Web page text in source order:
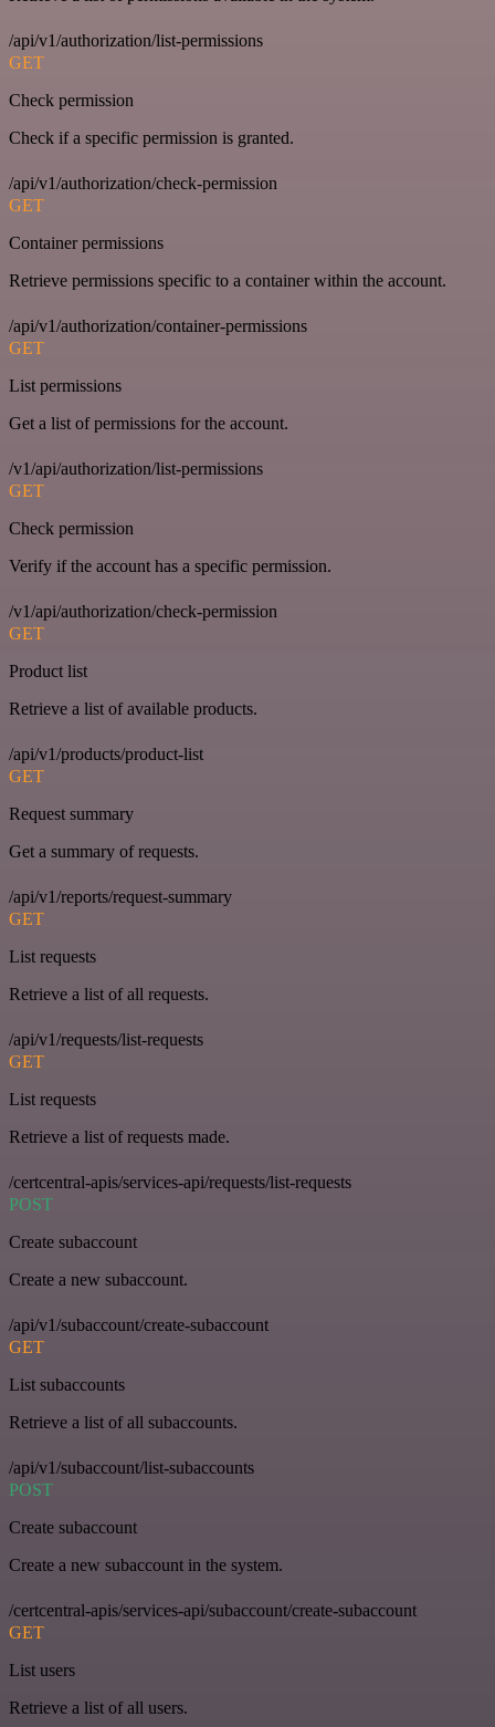
/api/v1/authorization/list-permissions
GET
Check permission
Check if a specific permission is granted.
/api/v1/authorization/check-permission
GET
Container permissions
Retrieve permissions specific to a container within the account.
/api/v1/authorization/container-permissions
GET
List permissions
Get a list of permissions for the account.
/v1/api/authorization/list-permissions
GET
Check permission
Verify if the account has a specific permission.
/v1/api/authorization/check-permission
GET
Product list
Retrieve a list of available products.
/api/v1/products/product-list
GET
Request summary
Get a summary of requests.
/api/v1/reports/request-summary
GET
List requests
Retrieve a list of all requests.
/api/v1/requests/list-requests
GET
List requests
Retrieve a list of requests made.
/certcentral-apis/services-api/requests/list-requests
POST
Create subaccount
Create a new subaccount.
/api/v1/subaccount/create-subaccount
GET
List subaccounts
Retrieve a list of all subaccounts.
/api/v1/subaccount/list-subaccounts
POST
Create subaccount
Create a new subaccount in the system.
/certcentral-apis/services-api/subaccount/create-subaccount
GET
List users
Retrieve a list of all users.